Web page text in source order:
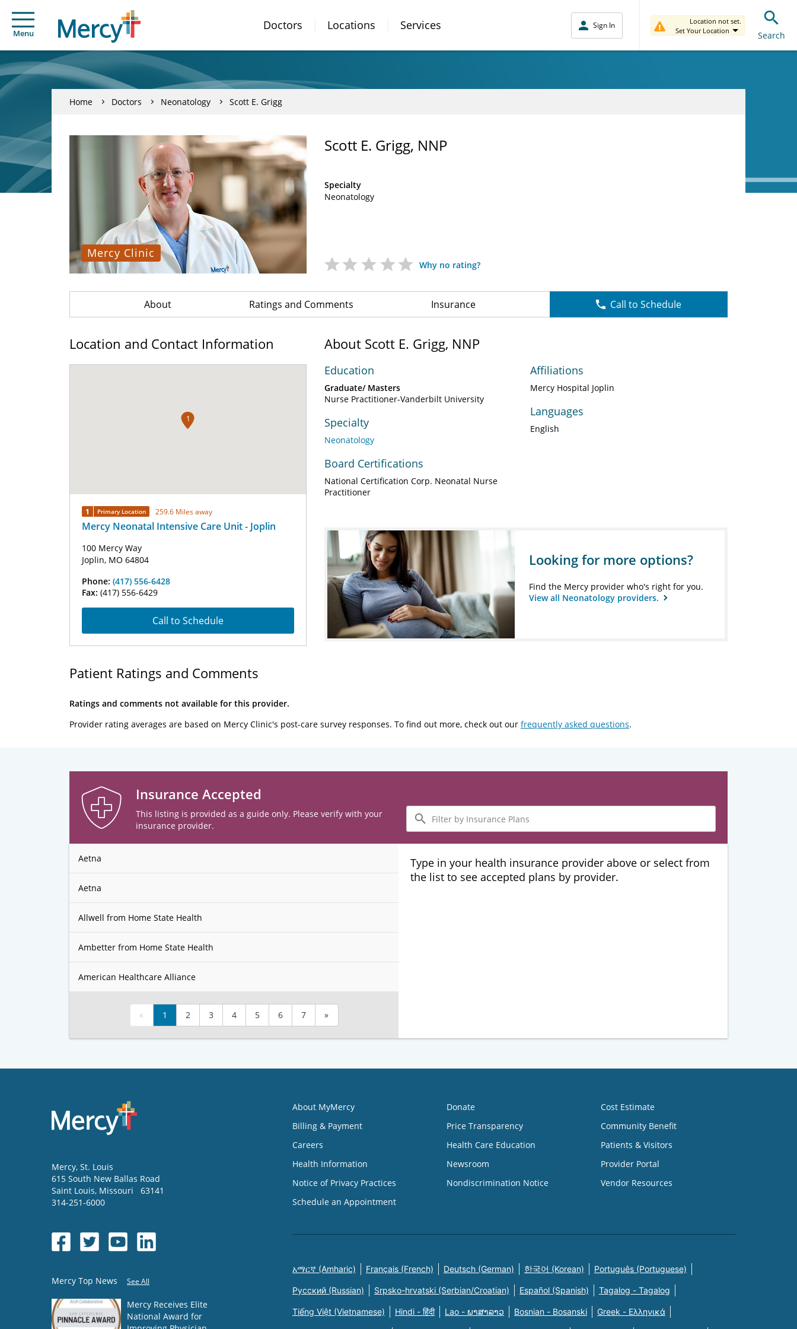
Menu
Doctors Locations Services Sign In
Location not set.
Set Your Location
Search
Home Doctors Neonatology Scott E. Grigg
Mercy Clinic
Scott E. Grigg, NNP
Specialty
Neonatology
Why no rating?
About Ratings and Comments Insurance Call to Schedule
Location and Contact Information
1
1 Primary Location 259.6 Miles away
Mercy Neonatal Intensive Care Unit - Joplin
100 Mercy Way
Joplin, MO 64804
Phone: (417) 556-6428
Fax: (417) 556-6429
Call to Schedule
About Scott E. Grigg, NNP
Education
Graduate/ Masters
Nurse Practitioner-Vanderbilt University
Specialty
Neonatology
Board Certifications
National Certification Corp. Neonatal Nurse
Practitioner
Affiliations
Mercy Hospital Joplin
Languages
English
Looking for more options?
Find the Mercy provider who's right for you.
View all Neonatology providers.
Patient Ratings and Comments
Ratings and comments not available for this provider.
Provider rating averages are based on Mercy Clinic's post-care survey responses. To find out more, check out our frequently asked questions.
Insurance Accepted
This listing is provided as a guide only. Please verify with your
insurance provider.
Filter
by
Insurance
Plans
Aetna
Aetna
Allwell from Home State Health
Ambetter from Home State Health
American Healthcare Alliance
« 1 2 3 4 5 6 7 »
Type in your health insurance provider above or select from
the list to see accepted plans by provider.
Mercy, St. Louis
615 South New Ballas Road
Saint Louis, Missouri
63141
314-251-6000
Mercy Top News See All
Mercy Receives Elite
National Award for
About MyMercy
Billing & Payment
Careers
Health Information
Notice of Privacy Practices
Schedule an Appointment
Donate
Price Transparency
Health Care Education
Newsroom
Nondiscrimination Notice
Cost Estimate
Community Benefit
Patients & Visitors
Provider Portal
Vendor Resources
አማርኛ (Amharic) Français (French) Deutsch (German) 한국어 (Korean) Português (Portuguese)
Русский (Russian) Srpsko-hrvatski (Serbian/Croatian) Español (Spanish) Tagalog - Tagalog
Tiếng Việt (Vietnamese) Hindi - हिंदी Lao - ພາສາລາວ Bosnian - Bosanski Greek - Eλληνικά